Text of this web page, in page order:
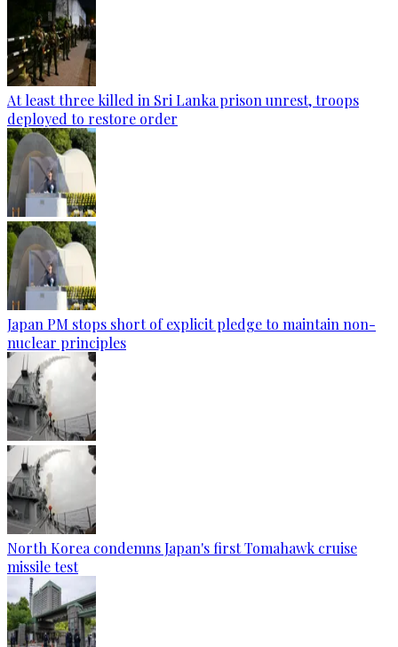
At least three killed in Sri Lanka prison unrest, troops
deployed to restore order
Japan PM stops short of explicit pledge to maintain non-
nuclear principles
North Korea condemns Japan's first Tomahawk cruise
missile test